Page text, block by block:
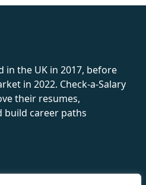
in the UK in 2017, before
in 2022. Check-a-Salary
their resumes,
build career paths